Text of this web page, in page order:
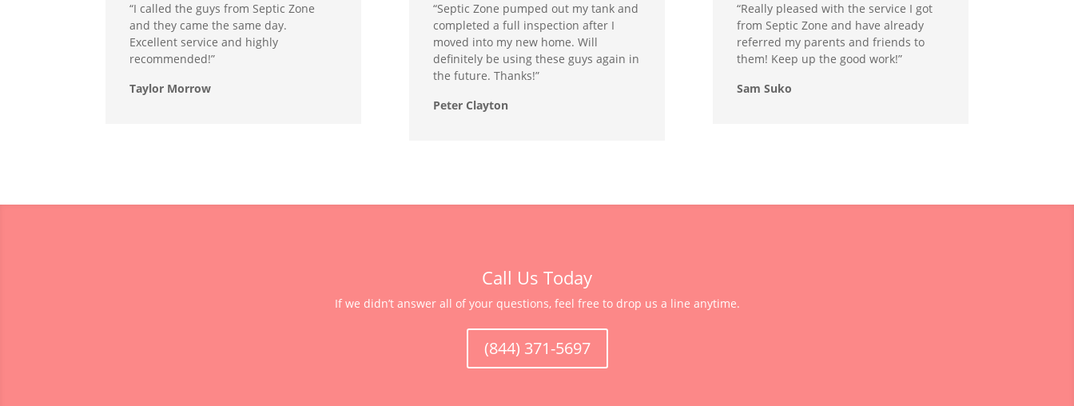
“I called the guys from Septic Zone
and they came the same day.
Excellent service and highly
recommended!”
Taylor Morrow
“Septic Zone pumped out my tank and
completed a full inspection after I
moved into my new home. Will
definitely be using these guys again in
the future. Thanks!”
Peter Clayton
“Really pleased with the service I got
from Septic Zone and have already
referred my parents and friends to
them! Keep up the good work!”
Sam Suko
Call Us Today
If we didn’t answer all of your questions, feel free to drop us a line anytime.
(844) 371-5697